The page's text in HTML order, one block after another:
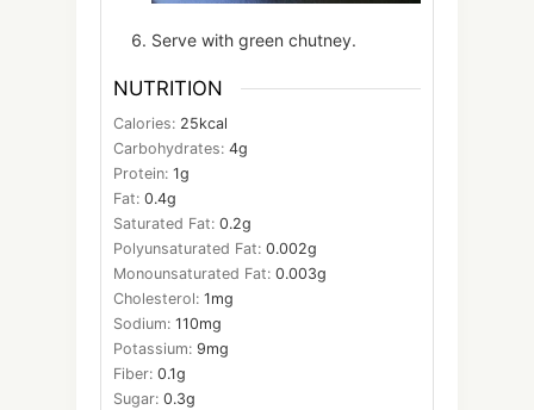
Serve with green chutney.
NUTRITION
Calories: 25kcal
Carbohydrates: 4g
Protein: 1g
Fat: 0.4g
Saturated Fat: 0.2g
Polyunsaturated Fat: 0.002g
Monounsaturated Fat: 0.003g
Cholesterol: 1mg
Sodium: 110mg
Potassium: 9mg
Fiber: 0.1g
Sugar: 0.3g